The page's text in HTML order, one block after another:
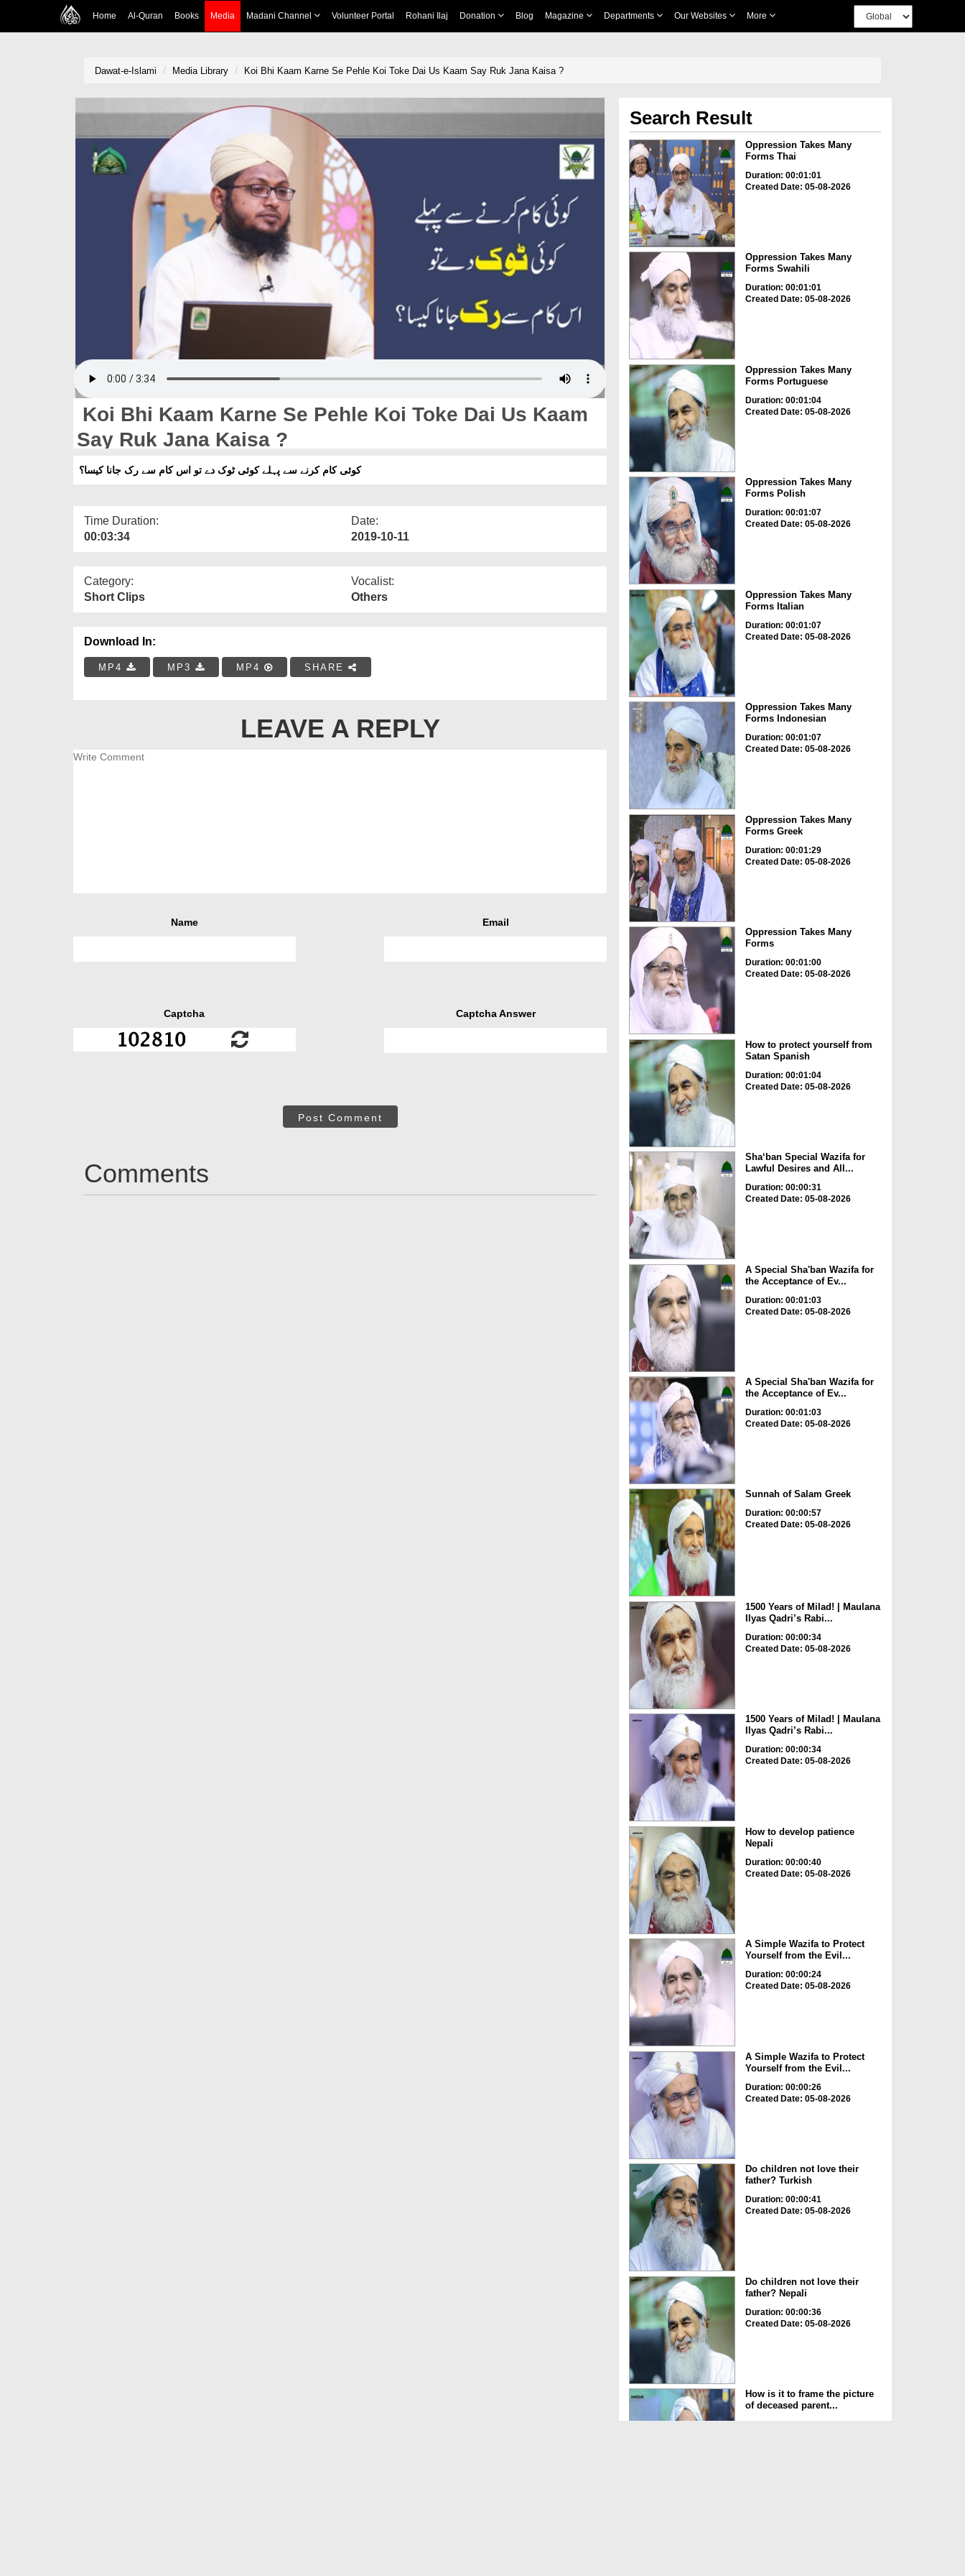
Home Al-Quran Books Media Madani Channel Volunteer Portal Rohani Ilaj Donation Blog Magazine Departments Our Websites More
Dawat-e-Islami Media Library Koi Bhi Kaam Karne Se Pehle Koi Toke Dai Us Kaam Say Ruk Jana Kaisa ?
Koi Bhi Kaam Karne Se Pehle Koi Toke Dai Us Kaam
Say Ruk Jana Kaisa ?
کوئی کام کرنے سے پہلے کوئی ٹوک دے تو اس کام سے رک جانا کیسا؟
Time Duration:
00:03:34
Date:
2019-10-11
Category:
Short Clips
Vocalist:
Others
Download In:
MP4 MP3 MP4 SHARE
LEAVE A REPLY
Name Email
Captcha Captcha Answer
Post Comment
Comments
Search Result
Oppression Takes Many
Forms Thai
Duration: 00:01:01
Created Date: 05-08-2026
Oppression Takes Many
Forms Swahili
Duration: 00:01:01
Created Date: 05-08-2026
Oppression Takes Many
Forms Portuguese
Duration: 00:01:04
Created Date: 05-08-2026
Oppression Takes Many
Forms Polish
Duration: 00:01:07
Created Date: 05-08-2026
Oppression Takes Many
Forms Italian
Duration: 00:01:07
Created Date: 05-08-2026
Oppression Takes Many
Forms Indonesian
Duration: 00:01:07
Created Date: 05-08-2026
Oppression Takes Many
Forms Greek
Duration: 00:01:29
Created Date: 05-08-2026
Oppression Takes Many
Forms
Duration: 00:01:00
Created Date: 05-08-2026
How to protect yourself from
Satan Spanish
Duration: 00:01:04
Created Date: 05-08-2026
Sha‘ban Special Wazifa for
Lawful Desires and All...
Duration: 00:00:31
Created Date: 05-08-2026
A Special Sha'ban Wazifa for
the Acceptance of Ev...
Duration: 00:01:03
Created Date: 05-08-2026
A Special Sha'ban Wazifa for
the Acceptance of Ev...
Duration: 00:01:03
Created Date: 05-08-2026
Sunnah of Salam Greek
Duration: 00:00:57
Created Date: 05-08-2026
1500 Years of Milad! | Maulana
Ilyas Qadri’s Rabi...
Duration: 00:00:34
Created Date: 05-08-2026
1500 Years of Milad! | Maulana
Ilyas Qadri’s Rabi...
Duration: 00:00:34
Created Date: 05-08-2026
How to develop patience
Nepali
Duration: 00:00:40
Created Date: 05-08-2026
A Simple Wazifa to Protect
Yourself from the Evil...
Duration: 00:00:24
Created Date: 05-08-2026
A Simple Wazifa to Protect
Yourself from the Evil...
Duration: 00:00:26
Created Date: 05-08-2026
Do children not love their
father? Turkish
Duration: 00:00:41
Created Date: 05-08-2026
Do children not love their
father? Nepali
Duration: 00:00:36
Created Date: 05-08-2026
How is it to frame the picture
of deceased parent...